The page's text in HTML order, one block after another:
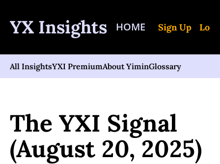
YX Insights HOME Sign Up Log
All InsightsYXI PremiumAbout YiminGlossary
The YXI Signal
(August 20, 2025)